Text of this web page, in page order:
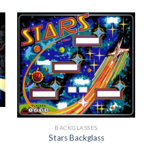
BACKGLASSES
Stars Backglass